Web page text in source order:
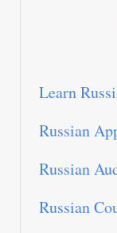
Learn
Russian
Russian
Russian